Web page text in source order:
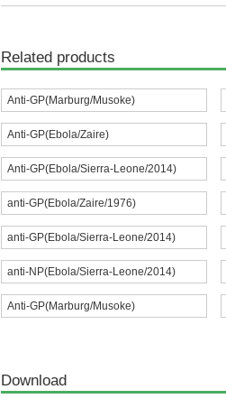
Related products
Anti-GP(Marburg/Musoke)
Anti-GP(Ebola/Zaire)
Anti-GP(Ebola/Sierra-Leone/2014)
anti-GP(Ebola/Zaire/1976)
anti-GP(Ebola/Sierra-Leone/2014)
anti-NP(Ebola/Sierra-Leone/2014)
Anti-GP(Marburg/Musoke)
Download